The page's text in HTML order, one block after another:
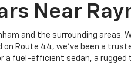
Near
and the surrounding areas.
Route 44, we’ve been a
a fuel-efficient sedan, a rugged